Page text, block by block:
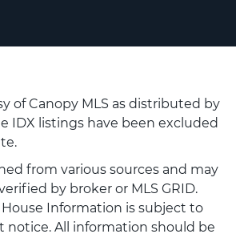
of Canopy MLS as distributed by
IDX listings have been excluded
from various sources and may
by broker or MLS GRID.
Information is subject to
notice. All information should be